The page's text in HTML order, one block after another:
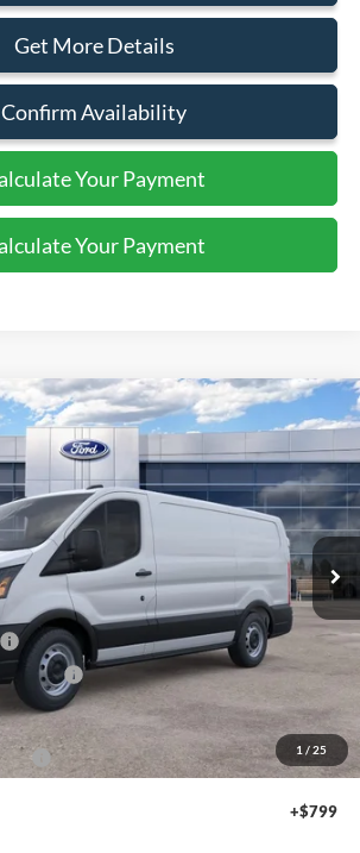
Get More Details
Confirm Availability
Your Payment
Your Payment
1 / 25
Cargo Van
Drop
Stock:44054
Ext. Int.
$46,495
SALE PRICE
Less
$50,495
-$3,000
-$1,000
$46,495
$4,000
+$799